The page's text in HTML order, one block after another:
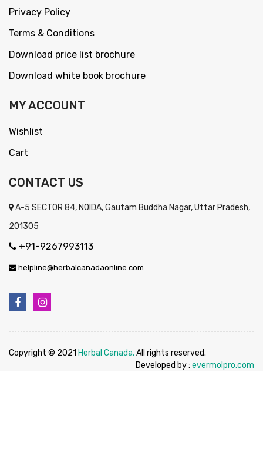
Privacy Policy
Terms & Conditions
Download price list brochure
Download white book brochure
MY ACCOUNT
Wishlist
Cart
CONTACT US
A-5 SECTOR 84, NOIDA, Gautam Buddha Nagar, Uttar Pradesh,
201305
+91-9267993113
helpline@herbalcanadaonline.com
Copyright © 2021 Herbal Canada. All rights reserved.
Developed by : evermolpro.com